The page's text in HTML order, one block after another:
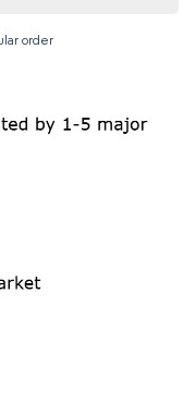
order